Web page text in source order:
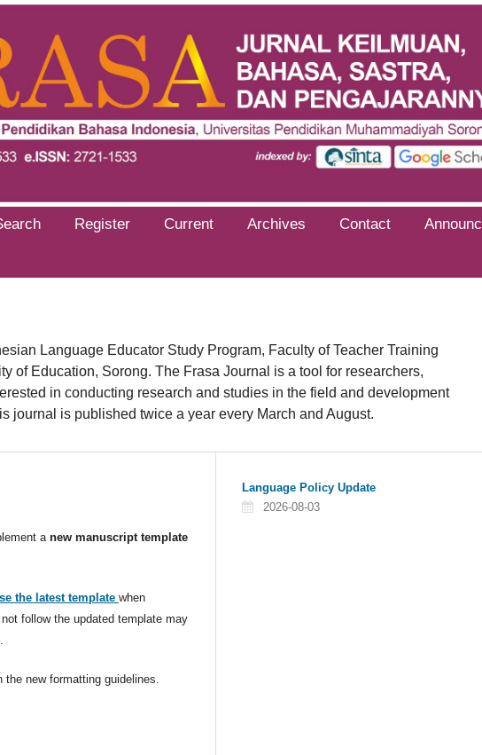
Register Current Archives Contact
Language Educator Study Program, Faculty of Teacher Training
of Education, Sorong. The Frasa Journal is a tool for researchers,
in conducting research and studies in the field and development
journal is published twice a year every March and August.
a new manuscript template
the latest template when
follow the updated template may
new formatting guidelines.
Language Policy Update
2026-08-03